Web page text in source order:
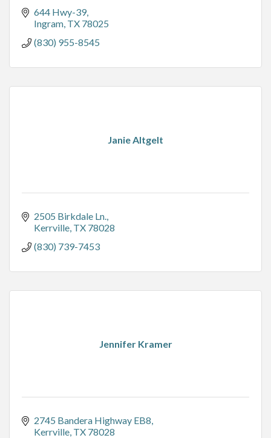
644 Hwy-39
Ingram TX 78025
(830) 955-8545
Janie Altgelt
2505 Birkdale Ln.
Kerrville TX 78028
(830) 739-7453
Jennifer Kramer
2745 Bandera Highway EB8
Kerrville TX 78028